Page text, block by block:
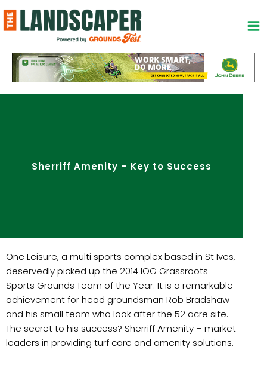
to
content
Sherriff Amenity – Key to Success
One Leisure, a multi sports complex based in St Ives,
deservedly picked up the 2014 IOG Grassroots
Sports Grounds Team of the Year. It is a remarkable
achievement for head groundsman Rob Bradshaw
and his small team who look after the 52 acre site.
The secret to his success? Sherriff Amenity – market
leaders in providing turf care and amenity solutions.